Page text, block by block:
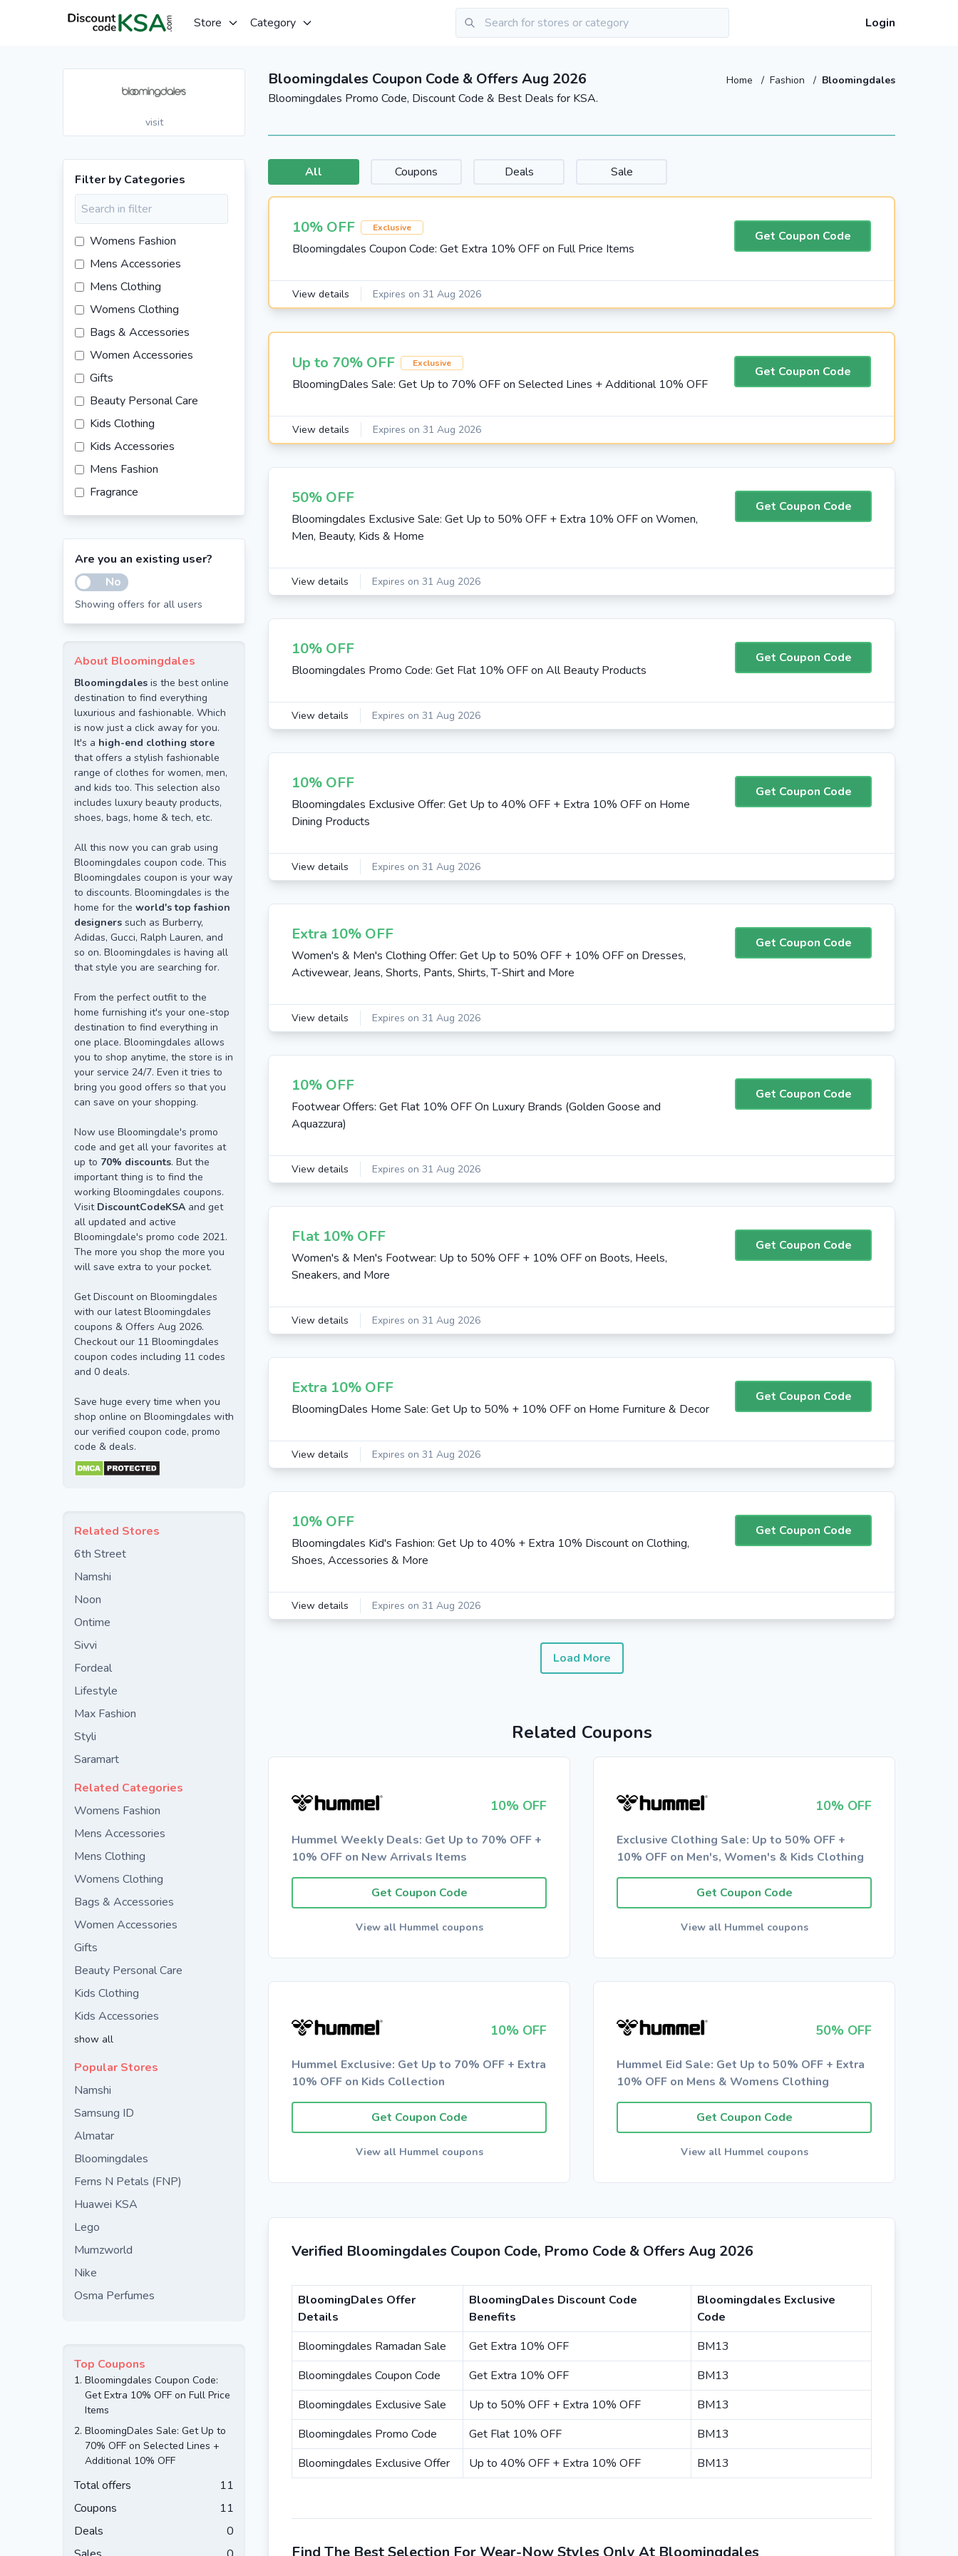
Store Category Login
visit
Bloomingdales Coupon Code & Offers Aug 2026 Home / Fashion / Bloomingdales
Bloomingdales Promo Code, Discount Code & Best Deals for KSA.
Filter by Categories
Womens Fashion
Mens Accessories
Mens Clothing
Womens Clothing
Bags & Accessories
Women Accessories
Gifts
Beauty Personal Care
Kids Clothing
Kids Accessories
Mens Fashion
Fragrance
Kids Footwear
Fashion
Furniture
Beauty
Sunglasses
Are you an existing user?
No
Showing offers for all users
About Bloomingdales
Bloomingdales is the best online
destination to find everything
luxurious and fashionable. Which
is now just a click away for you.
It's a high-end clothing store
that offers a stylish fashionable
range of clothes for women, men,
and kids too. This selection also
includes luxury beauty products,
shoes, bags, home & tech, etc.
All this now you can grab using
Bloomingdales coupon code. This
Bloomingdales coupon is your way
to discounts. Bloomingdales is the
home for the world's top fashion
designers such as Burberry,
Adidas, Gucci, Ralph Lauren, and
so on. Bloomingdales is having all
that style you are searching for.
From the perfect outfit to the
home furnishing it's your one-stop
destination to find everything in
one place. Bloomingdales allows
you to shop anytime, the store is in
your service 24/7. Even it tries to
bring you good offers so that you
can save on your shopping.
Now use Bloomingdale's promo
code and get all your favorites at
up to 70% discounts. But the
important thing is to find the
working Bloomingdales coupons.
Visit DiscountCodeKSA and get
all updated and active
Bloomingdale's promo code 2021.
The more you shop the more you
will save extra to your pocket.
Get Discount on Bloomingdales
with our latest Bloomingdales
coupons & Offers Aug 2026.
Checkout our 11 Bloomingdales
coupon codes including 11 codes
and 0 deals.
Save huge every time when you
shop online on Bloomingdales with
our verified coupon code, promo
code & deals.
Related Stores
6th Street
Namshi
Noon
Ontime
Sivvi
Fordeal
Lifestyle
Max Fashion
Styli
Saramart
Related Categories
Womens Fashion
Mens Accessories
Mens Clothing
Womens Clothing
Bags & Accessories
Women Accessories
Gifts
Beauty Personal Care
Kids Clothing
Kids Accessories
show all
Popular Stores
Namshi
Samsung ID
Almatar
Bloomingdales
Ferns N Petals (FNP)
Huawei KSA
Lego
Mumzworld
Nike
Osma Perfumes
Top Coupons
1. Bloomingdales Coupon Code:
Get Extra 10% OFF on Full Price
Items
2. BloomingDales Sale: Get Up to
70% OFF on Selected Lines +
Additional 10% OFF
Total offers
11
Coupons
11
Deals
0
All Coupons Deals Sale
10% OFF Exclusive
Bloomingdales Coupon Code: Get Extra 10% OFF on Full Price Items
Get Coupon Code
View details Expires on 31 Aug 2026
Up to 70% OFF Exclusive
BloomingDales Sale: Get Up to 70% OFF on Selected Lines + Additional 10% OFF
Get Coupon Code
View details Expires on 31 Aug 2026
50% OFF
Bloomingdales Exclusive Sale: Get Up to 50% OFF + Extra 10% OFF on Women,
Men, Beauty, Kids & Home
Get Coupon Code
View details Expires on 31 Aug 2026
10% OFF
Bloomingdales Promo Code: Get Flat 10% OFF on All Beauty Products
Get Coupon Code
View details Expires on 31 Aug 2026
10% OFF
Bloomingdales Exclusive Offer: Get Up to 40% OFF + Extra 10% OFF on Home
Dining Products
Get Coupon Code
View details Expires on 31 Aug 2026
Extra 10% OFF
Women's & Men's Clothing Offer: Get Up to 50% OFF + 10% OFF on Dresses,
Activewear, Jeans, Shorts, Pants, Shirts, T-Shirt and More
Get Coupon Code
View details Expires on 31 Aug 2026
10% OFF
Footwear Offers: Get Flat 10% OFF On Luxury Brands (Golden Goose and
Aquazzura)
Get Coupon Code
View details Expires on 31 Aug 2026
Flat 10% OFF
Women's & Men's Footwear: Up to 50% OFF + 10% OFF on Boots, Heels,
Sneakers, and More
Get Coupon Code
View details Expires on 31 Aug 2026
Extra 10% OFF
BloomingDales Home Sale: Get Up to 50% + 10% OFF on Home Furniture & Decor
Get Coupon Code
View details Expires on 31 Aug 2026
10% OFF
Bloomingdales Kid's Fashion: Get Up to 40% + Extra 10% Discount on Clothing,
Shoes, Accessories & More
Get Coupon Code
View details Expires on 31 Aug 2026
Load More
Related Coupons
10% OFF
Hummel Weekly Deals: Get Up to 70% OFF +
10% OFF on New Arrivals Items
Get Coupon Code
View all Hummel coupons
10% OFF
Exclusive Clothing Sale: Up to 50% OFF +
10% OFF on Men's, Women's & Kids Clothing
Get Coupon Code
View all Hummel coupons
10% OFF
Hummel Exclusive: Get Up to 70% OFF + Extra
10% OFF on Kids Collection
Get Coupon Code
View all Hummel coupons
50% OFF
Hummel Eid Sale: Get Up to 50% OFF + Extra
10% OFF on Mens & Womens Clothing
Get Coupon Code
View all Hummel coupons
Verified Bloomingdales Coupon Code, Promo Code & Offers Aug 2026
BloomingDales Offer
Details
BloomingDales Discount Code
Benefits
Bloomingdales Exclusive
Code
Bloomingdales Ramadan Sale
Get Extra 10% OFF
BM13
Bloomingdales Coupon Code
Get Extra 10% OFF
BM13
Bloomingdales Exclusive Sale
Up to 50% OFF + Extra 10% OFF
BM13
Bloomingdales Promo Code
Get Flat 10% OFF
BM13
Bloomingdales Exclusive Offer
Up to 40% OFF + Extra 10% OFF BM13
Find The Best Selection For Wear-Now Styles Only At Bloomingdales